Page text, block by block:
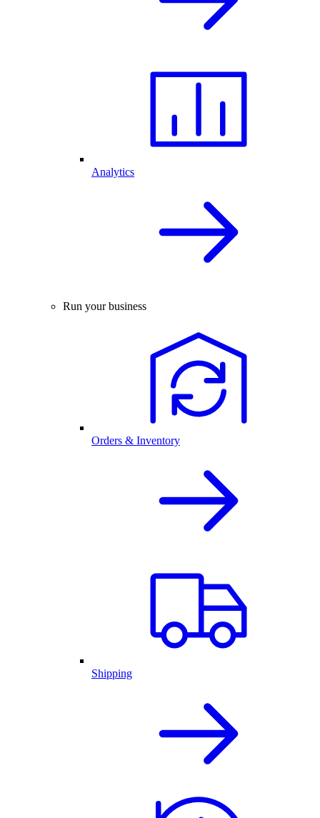
Analytics
Run your business
Orders & Inventory
Shipping